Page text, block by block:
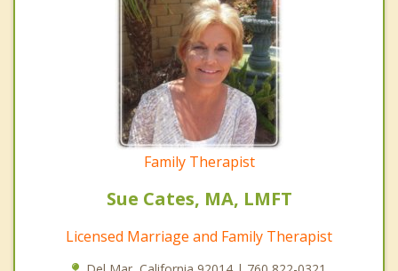
Family Therapist
Sue Cates, MA, LMFT
Licensed Marriage and Family Therapist